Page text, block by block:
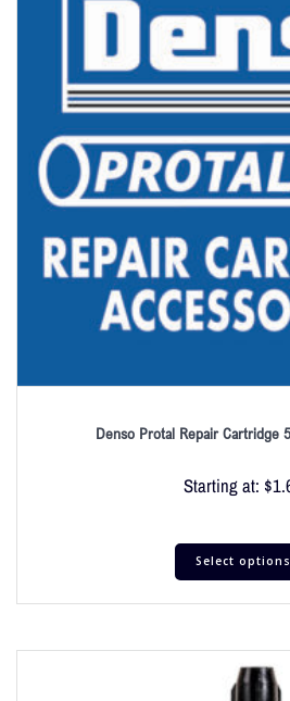
Denso Protal Repair Cartridge
Starting at: $
Select options